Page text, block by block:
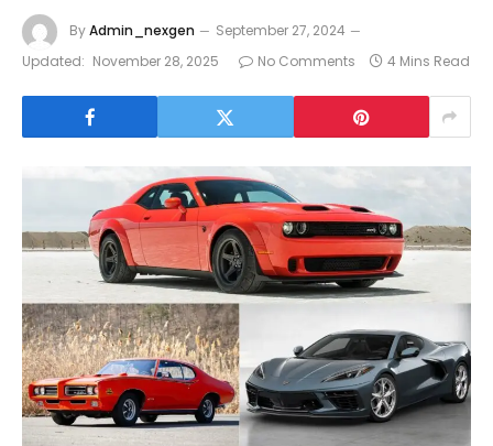
ByAdmin_nexgen
September 27, 2024
Updated: November 28, 2025 No Comments 4 Mins Read